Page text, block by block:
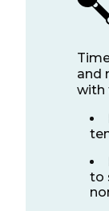
and
with
to